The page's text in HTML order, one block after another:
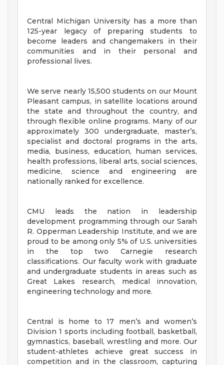
Central Michigan University has a more than
125-year legacy of preparing students to
become leaders and changemakers in their
communities and in their personal and
professional lives.
We serve nearly 15,500 students on our Mount
Pleasant campus, in satellite locations around
the state and throughout the country, and
through flexible online programs. Many of our
approximately 300 undergraduate, master’s,
specialist and doctoral programs in the arts,
media, business, education, human services,
health professions, liberal arts, social sciences,
medicine, science and engineering are
nationally ranked for excellence.
CMU leads the nation in leadership
development programming through our Sarah
R. Opperman Leadership Institute, and we are
proud to be among only 5% of U.S. universities
in the top two Carnegie research
classifications. Our faculty work with graduate
and undergraduate students in areas such as
Great Lakes research, medical innovation,
engineering technology and more.
Central is home to 17 men’s and women’s
Division 1 sports including football, basketball,
gymnastics, baseball, wrestling and more. Our
student-athletes achieve great success in
competition and in the classroom, capturing